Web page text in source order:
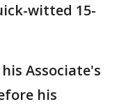
witted 15-
Associate's
his